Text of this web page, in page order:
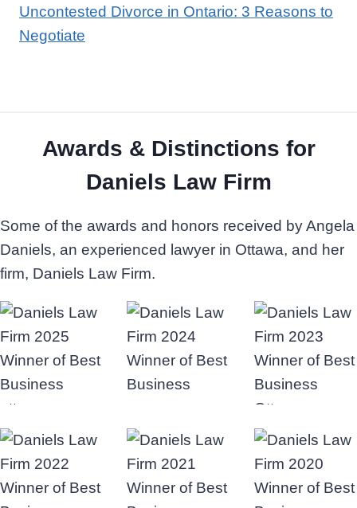
Uncontested Divorce in Ontario: 3 Reasons to
Negotiate
Awards & Distinctions for
Daniels Law Firm
Some of the awards and honors received by Angela
Daniels, an experienced lawyer in Ottawa, and her
firm, Daniels Law Firm.